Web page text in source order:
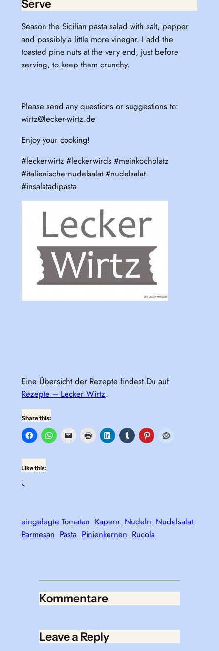
Serve
Season the Sicilian pasta salad with salt, pepper
and possibly a little more vinegar. I add the
toasted pine nuts at the very end, just before
serving, to keep them crunchy.
Please send any questions or suggestions to:
wirtz@lecker-wirtz.de
Enjoy your cooking!
#leckerwirtz #leckerwirds #meinkochplatz
#italienischernudelsalat #nudelsalat
#insalatadipasta
Eine Übersicht der Rezepte findest Du auf
Rezepte – Lecker Wirtz.
Share this:
Like this:
Loading…
eingelegte Tomaten Kapern Nudeln Nudelsalat
Parmesan Pasta Pinienkernen Rucola
Kommentare
Leave a Reply